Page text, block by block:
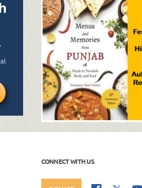
CONNECT WITH US